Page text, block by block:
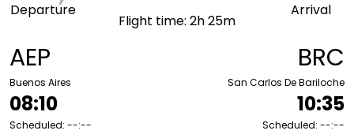
AEP
Buenos Aires
08:10
Scheduled: --:--
Departure
Flight time: 2h 25m
Arrival
BRC
San Carlos De Bariloche
10:35
Scheduled: --:--